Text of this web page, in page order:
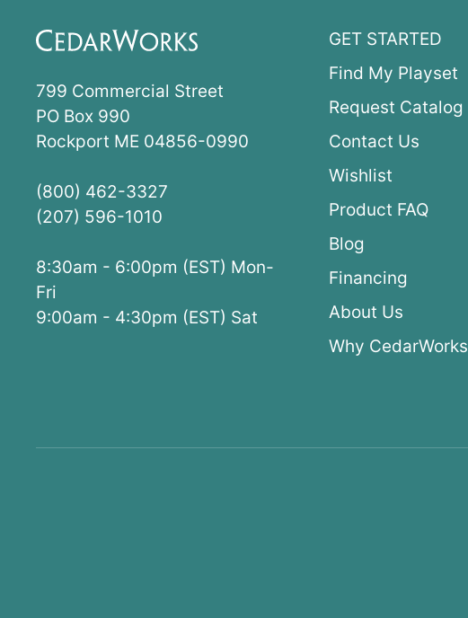
799 Commercial Street
PO Box 990
Rockport ME 04856-0990
(800) 462-3327
(207) 596-1010
8:30am - 6:00pm (EST) Mon-
Fri
9:00am - 4:30pm (EST) Sat
GET STARTED
Find My Playset
Request Catalog
Contact Us
Wishlist
Product FAQ
Blog
Financing
About Us
Why CedarWorks